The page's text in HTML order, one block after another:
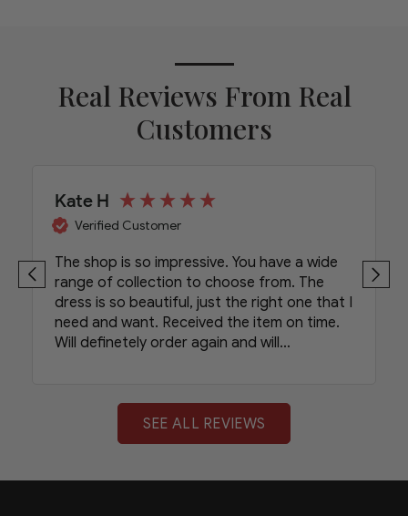
Real Reviews From Real
Customers
Kate H
Verified Customer
The shop is so impressive. You have a wide
range of collection to choose from. The
dress is so beautiful, just the right one that I
need and want. Received the item on time.
Will definetely order again and will
SEE ALL REVIEWS